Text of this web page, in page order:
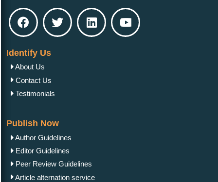
Identify Us
About Us
Contact Us
Testimonials
Publish Now
Author Guidelines
Editor Guidelines
Peer Review Guidelines
Article alternation service